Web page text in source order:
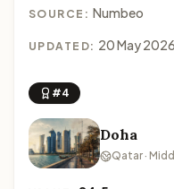
SOURCE: Numbeo
UPDATED: 20 May 2026
#4
Doha
Qatar ·